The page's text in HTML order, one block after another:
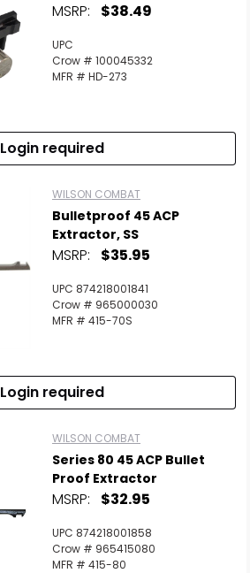
MSRP: $38.49
UPC
Crow # 100045332
MFR # HD-273
Login required
WILSON COMBAT
Bulletproof 45 ACP
Extractor, SS
MSRP: $35.95
UPC 874218001841
Crow # 965000030
MFR # 415-70S
Login required
WILSON COMBAT
Series 80 45 ACP Bullet
Proof Extractor
MSRP: $32.95
UPC 874218001858
Crow # 965415080
MFR # 415-80